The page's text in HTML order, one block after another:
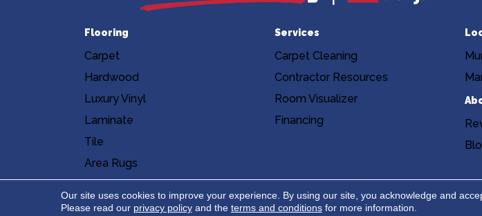
Flooring
Carpet
Hardwood
Luxury Vinyl
Laminate
Tile
Area Rugs
Services
Carpet Cleaning
Contractor Resources
Room Visualizer
Financing
Accessibility Site Map Privacy Policy Terms & Conditions
Our site uses cookies to improve your experience. By using our site, you acknowledge and
Please read our privacy policyand the terms and conditionsfor more information.